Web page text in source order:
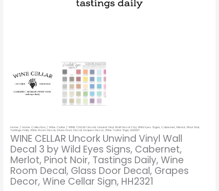
Home /Home Collection /Wine Cellar / WINE CELLAR Uncork Unwind Vinyl Wall Decal 3 by Wild Eyes Signs, Cabernet, Merlot, Pinot Noir,
Tastings Daily, Wine Room Decal, Glass Door Decal, Grapes Decor, Wine Cellar Sign, HH2321
WINE CELLAR Uncork Unwind Vinyl Wall
Decal 3 by Wild Eyes Signs, Cabernet,
Merlot, Pinot Noir, Tastings Daily, Wine
Room Decal, Glass Door Decal, Grapes
Decor, Wine Cellar Sign, HH2321
Daily,
Wine
Room
Door
Decal,
Grapes
Decor,
Wine